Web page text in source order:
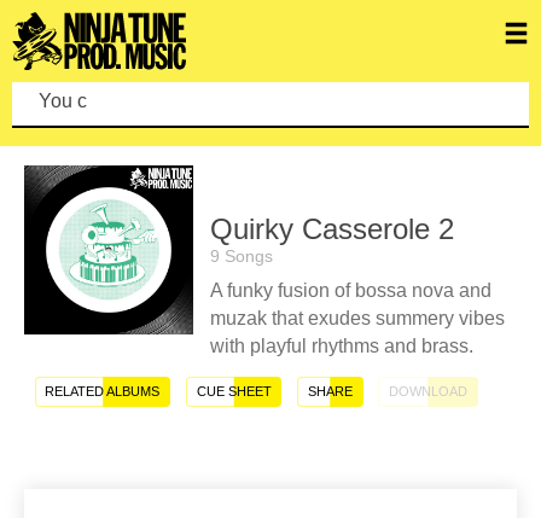
You can mak
Quirky Casserole 2
9 Songs
A funky fusion of bossa nova and
muzak that exudes summery vibes
with playful rhythms and brass.
RELATED ALBUMS CUE SHEET SHARE DOWNLOAD